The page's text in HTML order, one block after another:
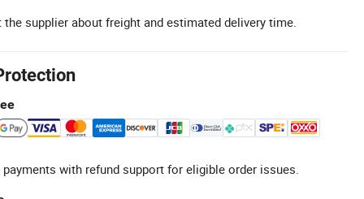
the supplier about freight and estimated delivery time.
with refund support for eligible order issues.